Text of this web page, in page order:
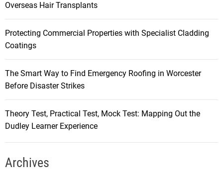
Overseas Hair Transplants
Protecting Commercial Properties with Specialist Cladding
Coatings
The Smart Way to Find Emergency Roofing in Worcester
Before Disaster Strikes
Theory Test, Practical Test, Mock Test: Mapping Out the
Dudley Learner Experience
Archives